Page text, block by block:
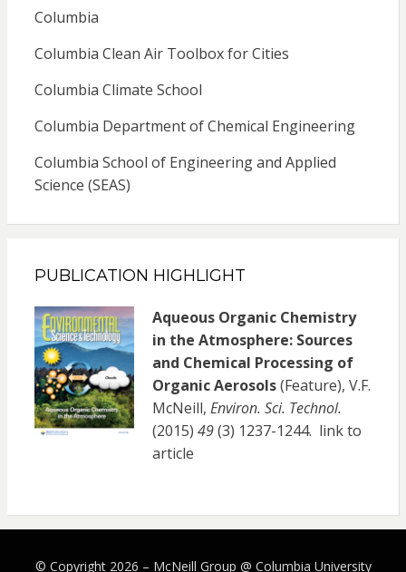
Columbia
Columbia Clean Air Toolbox for Cities
Columbia Climate School
Columbia Department of Chemical Engineering
Columbia School of Engineering and Applied
Science (SEAS)
PUBLICATION HIGHLIGHT
Aqueous Organic Chemistry
in the Atmosphere: Sources
and Chemical Processing of
Organic Aerosols(Feature), V.F.
McNeill, Environ. Sci. Technol.
(2015) 49(3) 1237-1244. link to
article
© Copyright 2026 – McNeill Group @ Columbia University